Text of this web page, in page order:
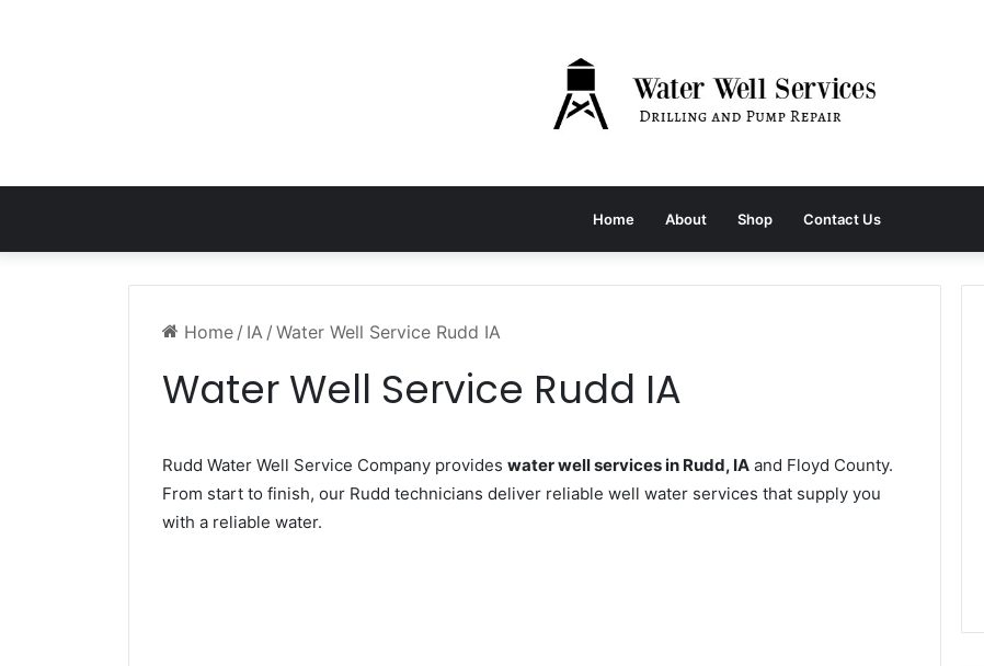
Home About Shop Contact Us
Home / IA / Water Well Service Rudd IA
Water Well Service Rudd IA
Rudd Water Well Service Company provides water well services in Rudd, IA and Floyd County.
From start to finish, our Rudd technicians deliver reliable well water services that supply you
with a reliable water.